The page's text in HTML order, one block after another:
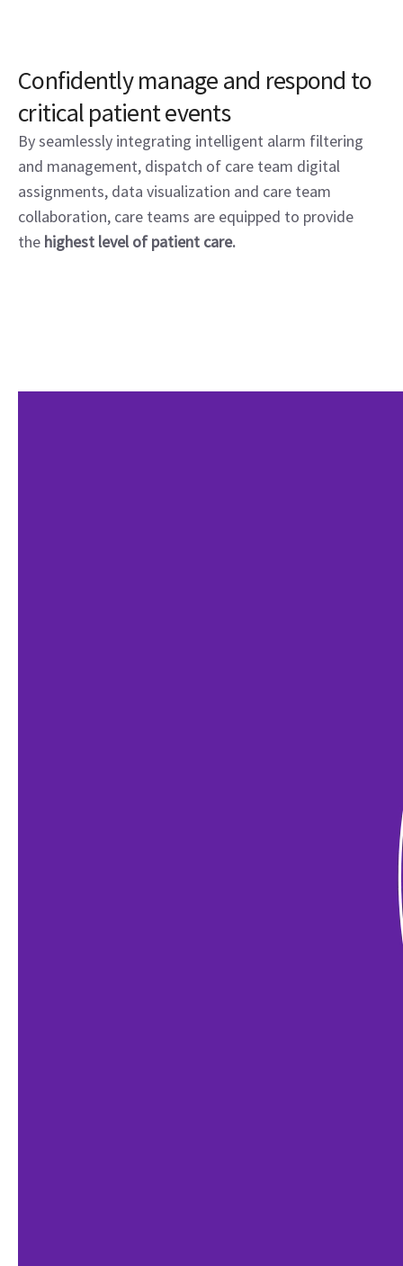
Confidently manage and respond to
critical patient events
By seamlessly integrating intelligent alarm filtering
and management, dispatch of care team digital
assignments, data visualization and care team
collaboration, care teams are equipped to provide
the highest level of patient care.